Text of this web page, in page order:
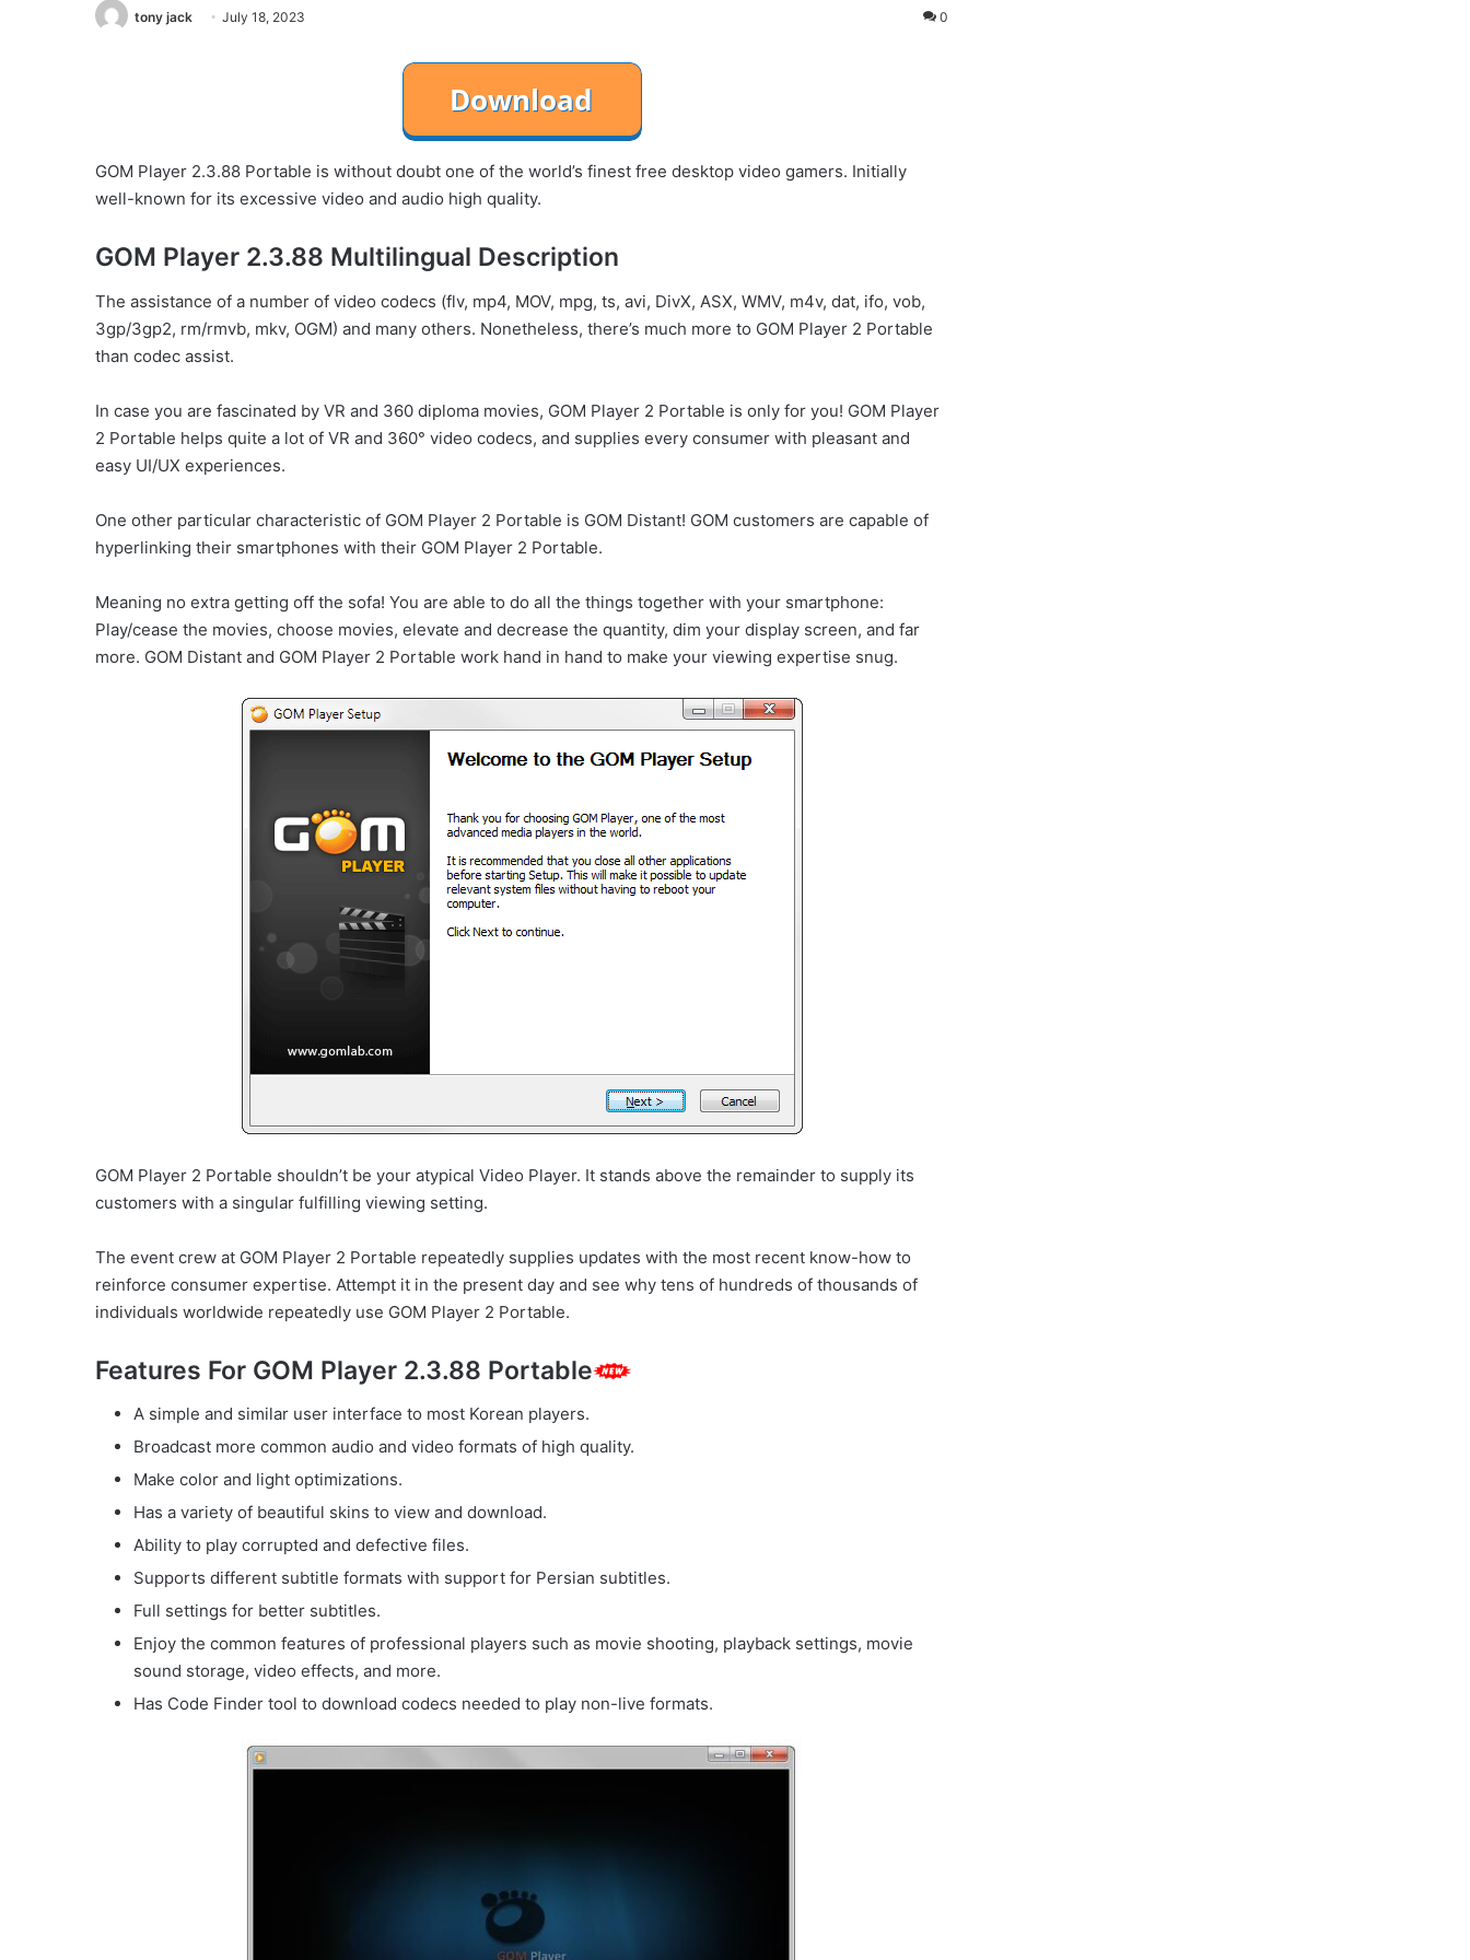
tony jack July 18, 2023 0
GOM Player 2.3.88 Portable is without doubt one of the world’s finest free desktop video gamers. Initially
well-known for its excessive video and audio high quality.
GOM Player 2.3.88 Multilingual Description
The assistance of a number of video codecs (flv, mp4, MOV, mpg, ts, avi, DivX, ASX, WMV, m4v, dat, ifo, vob,
3gp/3gp2, rm/rmvb, mkv, OGM) and many others. Nonetheless, there’s much more to GOM Player 2 Portable
than codec assist.
In case you are fascinated by VR and 360 diploma movies, GOM Player 2 Portable is only for you! GOM Player
2 Portable helps quite a lot of VR and 360° video codecs, and supplies every consumer with pleasant and
easy UI/UX experiences.
One other particular characteristic of GOM Player 2 Portable is GOM Distant! GOM customers are capable of
hyperlinking their smartphones with their GOM Player 2 Portable.
Meaning no extra getting off the sofa! You are able to do all the things together with your smartphone:
Play/cease the movies, choose movies, elevate and decrease the quantity, dim your display screen, and far
more. GOM Distant and GOM Player 2 Portable work hand in hand to make your viewing expertise snug.
GOM Player 2 Portable shouldn’t be your atypical Video Player. It stands above the remainder to supply its
customers with a singular fulfilling viewing setting.
The event crew at GOM Player 2 Portable repeatedly supplies updates with the most recent know-how to
reinforce consumer expertise. Attempt it in the present day and see why tens of hundreds of thousands of
individuals worldwide repeatedly use GOM Player 2 Portable.
Features For GOM Player 2.3.88 Portable
A simple and similar user interface to most Korean players.
Broadcast more common audio and video formats of high quality.
Make color and light optimizations.
Has a variety of beautiful skins to view and download.
Ability to play corrupted and defective files.
Supports different subtitle formats with support for Persian subtitles.
Full settings for better subtitles.
Enjoy the common features of professional players such as movie shooting, playback settings, movie
sound storage, video effects, and more.
Has Code Finder tool to download codecs needed to play non-live formats.